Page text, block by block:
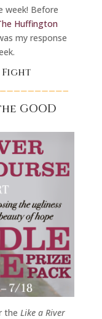
week! Before
Huffington
my response
Fight
GOOD
the Like a River